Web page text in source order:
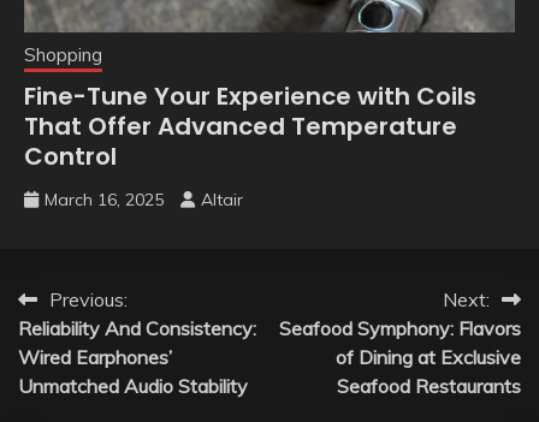
Shopping
Fine-Tune Your Experience with Coils
That Offer Advanced Temperature
Control
March 16, 2025 Altair
Post
navigation
Previous:
Reliability And Consistency:
Wired Earphones’
Unmatched Audio Stability
Next:
Seafood Symphony: Flavors
of Dining at Exclusive
Seafood Restaurants